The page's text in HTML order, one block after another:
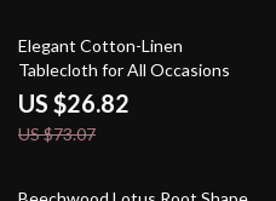
63% off
Elegant Cotton-Linen
Tablecloth for All Occasions
US $26.82
US $73.07
85% off